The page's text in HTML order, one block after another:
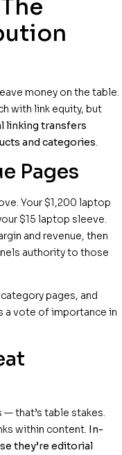
money on the table.
with link equity, but
linking transfers
and categories
Pages
Your $1,200 laptop
$15 laptop sleeve.
and revenue, then
authority to those
pages, and
a vote of importance in
that’s table stakes.
within content. In-
they’re editorial